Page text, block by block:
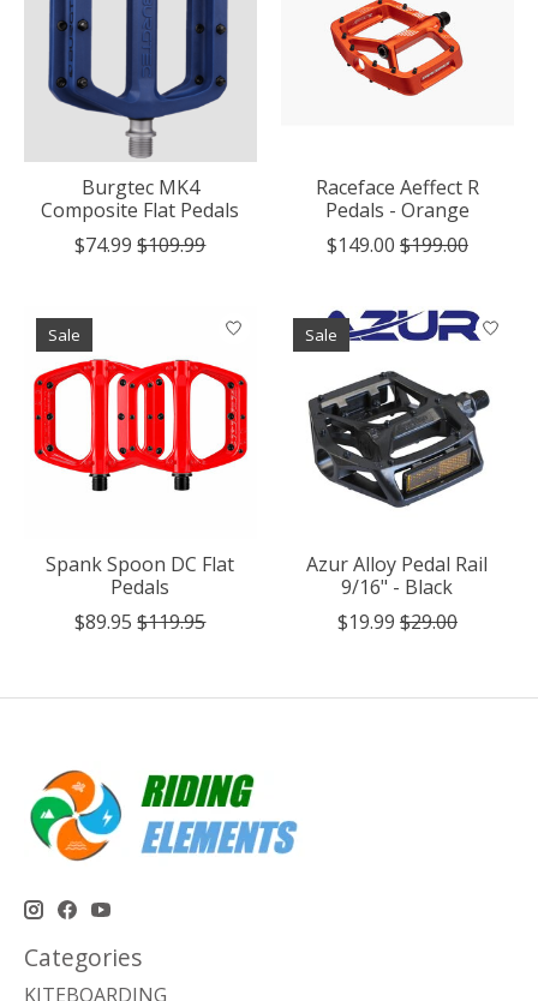
Burgtec MK4
Composite Flat Pedals
$74.99 $109.99
Raceface Aeffect R
Pedals - Orange
$149.00 $199.00
Sale
Spank Spoon DC Flat
Pedals
$89.95 $119.95
Sale
Azur Alloy Pedal Rail
9/16" - Black
$19.99 $29.00
Categories
KITEBOARDING